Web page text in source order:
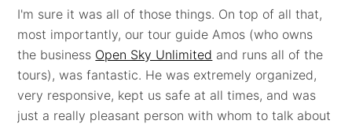
I'm sure it was all of those things. On top of all that,
most importantly, our tour guide Amos (who owns
the business Open Sky Unlimited and runs all of the
tours), was fantastic. He was extremely organized,
very responsive, kept us safe at all times, and was
just a really pleasant person with whom to talk about